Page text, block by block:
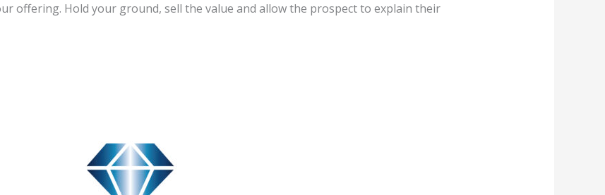
offering. Hold your ground, sell the value and allow the prospect to explain their